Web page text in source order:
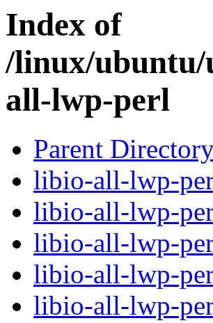
Index of
/linux/
all-lwp-perl
Parent
libio-all-lwp-
libio-all-lwp-
libio-all-lwp-
libio-all-lwp-
libio-all-lwp-